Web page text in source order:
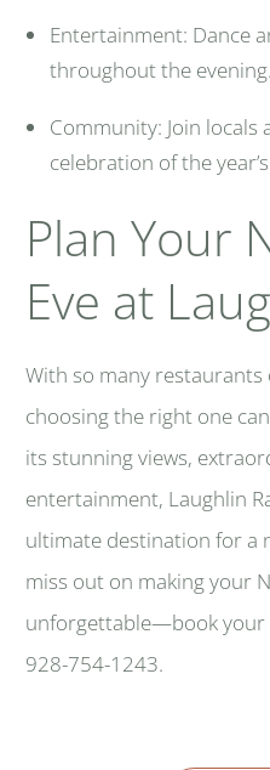
Entertainment: Dance
throughout the evening.
Community: Join
celebration of the
Plan Your
Eve at
With so many restaurants
choosing the right one
its stunning views,
entertainment, Laughlin
ultimate destination for a
miss out on making your
unforgettable—book your
928-754-1243.